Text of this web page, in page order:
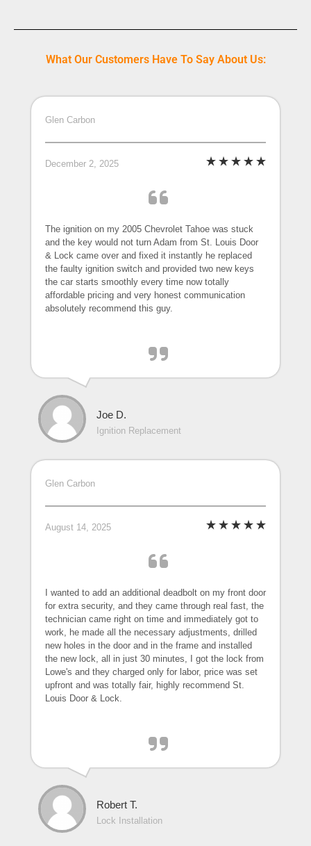
What Our Customers Have To Say About Us:
Glen Carbon
December 2, 2025
The ignition on my 2005 Chevrolet Tahoe was stuck
and the key would not turn Adam from St. Louis Door
& Lock came over and fixed it instantly he replaced
the faulty ignition switch and provided two new keys
the car starts smoothly every time now totally
affordable pricing and very honest communication
absolutely recommend this guy.
Joe D.
Ignition Replacement
Glen Carbon
August 14, 2025
I wanted to add an additional deadbolt on my front door
for extra security, and they came through real fast, the
technician came right on time and immediately got to
work, he made all the necessary adjustments, drilled
new holes in the door and in the frame and installed
the new lock, all in just 30 minutes, I got the lock from
Lowe's and they charged only for labor, price was set
upfront and was totally fair, highly recommend St.
Louis Door & Lock.
Robert T.
Lock Installation